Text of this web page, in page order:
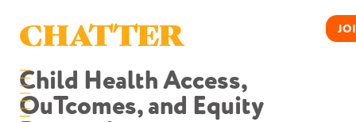
contentCHATTER
Child Health Access,
OuTcomes, and Equity